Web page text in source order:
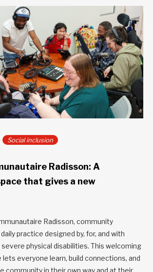
Social inclusion
Radisson: A
that gives a new
Radisson, community
practice designed by, for, and with
physical disabilities. This welcoming
lets everyone learn, build connections, and
community in their own way and at their